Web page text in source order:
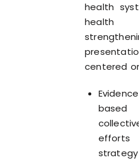
health
health
centered
Evidence
based
strategy